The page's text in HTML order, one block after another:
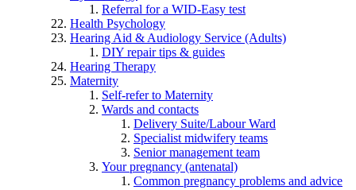
Referral for a WID-Easy test
Health Psychology
Hearing Aid & Audiology Service (Adults)
DIY repair tips & guides
Hearing Therapy
Maternity
Self-refer to Maternity
Wards and contacts
Delivery Suite/Labour Ward
Specialist midwifery teams
Senior management team
Your pregnancy (antenatal)
Common pregnancy problems and advice